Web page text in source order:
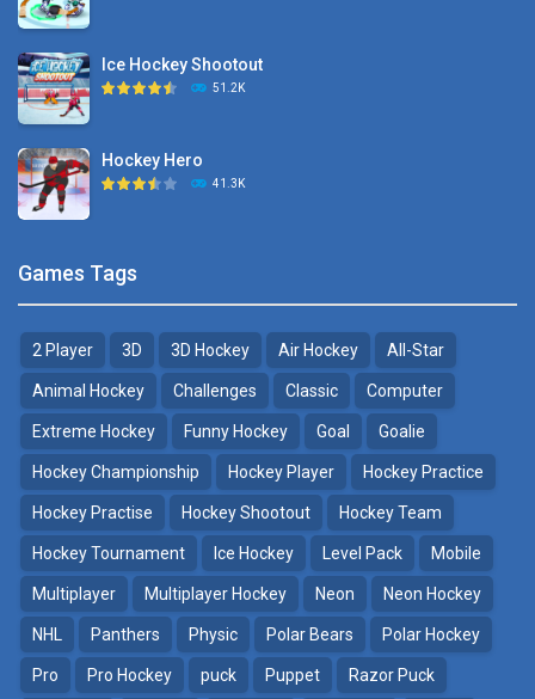
Puppet Hockey Battle
Hockey Challenge 3D
Glow Hockey HD
Hockey Hero
3D Air Hockey
9.57K
Realistic Air Hockey
7.51K
Neon Hockey Game
4.56K
Ice Hockey Shootout
51.2K
Hockey Hero
41.3K
Puppet Hockey Battle
38.1K
Puppet Hockey
34.5K
Games Tags
2 Player 3D 3D Hockey Air Hockey All-Star
Animal Hockey Challenges Classic Computer
Extreme Hockey Funny Hockey Goal Goalie
Hockey Championship Hockey Player Hockey Practice
Hockey Practise Hockey Shootout Hockey Team
Hockey Tournament Ice Hockey Level Pack Mobile
Multiplayer Multiplayer Hockey Neon Neon Hockey
NHL Panthers Physic Polar Bears Polar Hockey
Pro Pro Hockey puck Puppet Razor Puck